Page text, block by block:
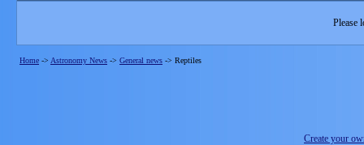
Please
Home -> Astronomy News -> General news -> Reptiles
Create your